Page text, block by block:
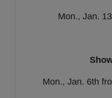
Mon., Jan.
Mon., Jan. 6th